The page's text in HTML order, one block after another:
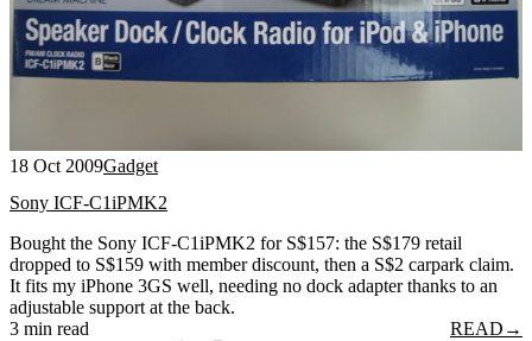
18 Oct 2009Gadget
Sony ICF-C1iPMK2
Bought the Sony ICF-C1iPMK2 for S$157: the S$179 retail
dropped to S$159 with member discount, then a S$2 carpark claim.
It fits my iPhone 3GS well, needing no dock adapter thanks to an
adjustable support at the back.
3 min read
READ →